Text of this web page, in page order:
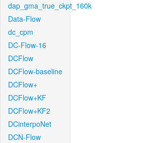
dap_gma_true_ckpt_160k
Data-Flow
dc_cpm
DC-Flow-16
DCFlow
DCFlow-baseline
DCFlow+
DCFlow+KF
DCFlow+KF2
DCinterpoNet
DCN-Flow